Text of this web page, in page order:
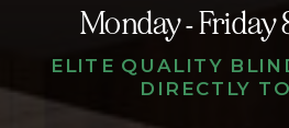
Monday - Friday
ELITE QUALITY
DIRECTLY